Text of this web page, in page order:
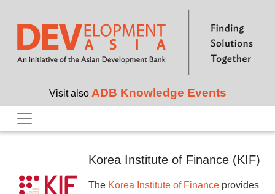
Skip to main content
Visit also ADB Knowledge Events
Korea Institute of Finance (KIF)
The Korea Institute of Finance provides